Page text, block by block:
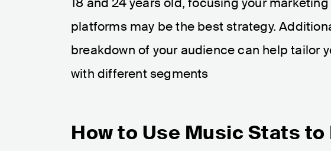
platforms may be the best strategy.
breakdown of your audience can help tailor
with different segments​
How to Use Music Stats